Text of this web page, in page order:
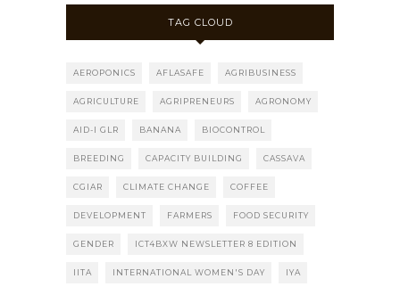
TAG CLOUD
AEROPONICS AFLASAFE AGRIBUSINESS
AGRICULTURE AGRIPRENEURS AGRONOMY
AID-I GLR BANANA BIOCONTROL
BREEDING CAPACITY BUILDING CASSAVA
CGIAR CLIMATE CHANGE COFFEE
DEVELOPMENT FARMERS FOOD SECURITY
GENDER ICT4BXW NEWSLETTER 8 EDITION
IITA INTERNATIONAL WOMEN'S DAY IYA